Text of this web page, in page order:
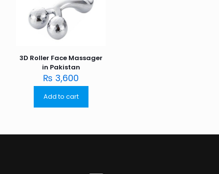
3D Roller Face Massager
in Pakistan
₨ 3,600
Add to cart